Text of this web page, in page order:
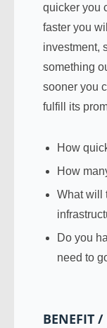
quicker you
faster you
investment,
something
sooner you
fulfill its
How
How
What will
Do you
need to
BENEFIT /